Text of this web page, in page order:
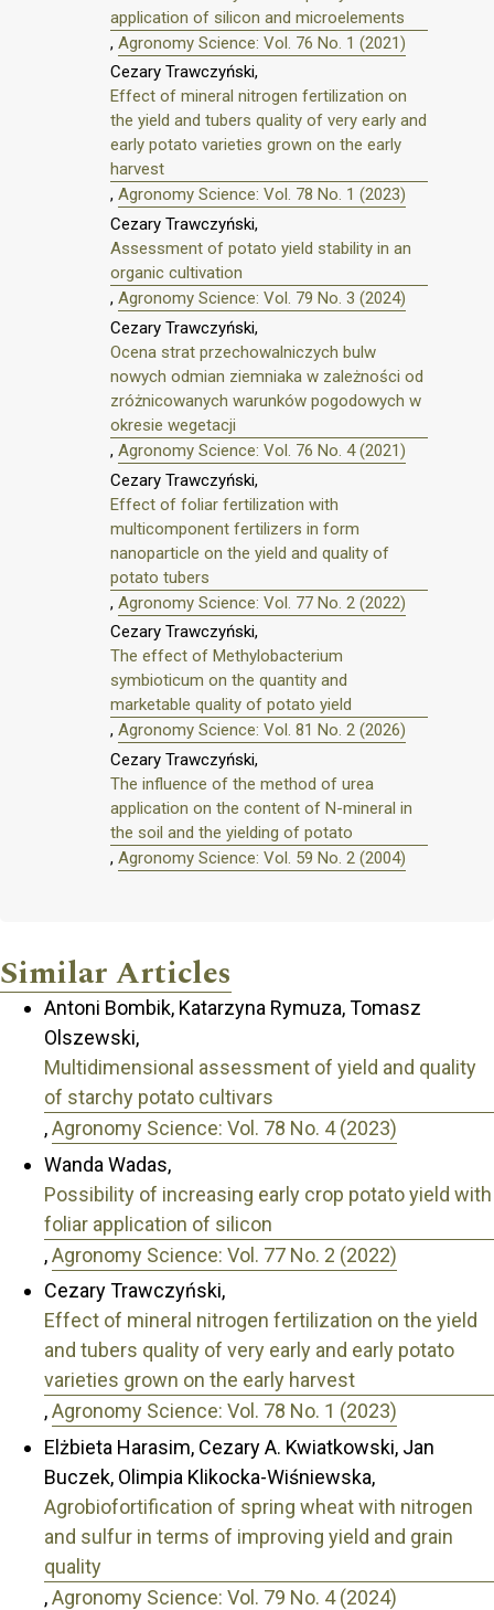
application of silicon and microelements
, Agronomy Science: Vol. 76 No. 1 (2021)
Cezary Trawczyński,
Effect of mineral nitrogen fertilization on
the yield and tubers quality of very early and
early potato varieties grown on the early
harvest
, Agronomy Science: Vol. 78 No. 1 (2023)
Cezary Trawczyński,
Assessment of potato yield stability in an
organic cultivation
, Agronomy Science: Vol. 79 No. 3 (2024)
Cezary Trawczyński,
Ocena strat przechowalniczych bulw
nowych odmian ziemniaka w zależności od
zróżnicowanych warunków pogodowych w
okresie wegetacji
, Agronomy Science: Vol. 76 No. 4 (2021)
Cezary Trawczyński,
Effect of foliar fertilization with
multicomponent fertilizers in form
nanoparticle on the yield and quality of
potato tubers
, Agronomy Science: Vol. 77 No. 2 (2022)
Cezary Trawczyński,
The effect of Methylobacterium
symbioticum on the quantity and
marketable quality of potato yield
, Agronomy Science: Vol. 81 No. 2 (2026)
Cezary Trawczyński,
The influence of the method of urea
application on the content of N-mineral in
the soil and the yielding of potato
, Agronomy Science: Vol. 59 No. 2 (2004)
Similar Articles
Antoni Bombik, Katarzyna Rymuza, Tomasz
Olszewski,
Multidimensional assessment of yield and quality
of starchy potato cultivars
,Agronomy Science: Vol. 78 No. 4 (2023)
Wanda Wadas,
Possibility of increasing early crop potato yield with
foliar application of silicon
,Agronomy Science: Vol. 77 No. 2 (2022)
Cezary Trawczyński,
Effect of mineral nitrogen fertilization on the yield
and tubers quality of very early and early potato
varieties grown on the early harvest
,Agronomy Science: Vol. 78 No. 1 (2023)
Elżbieta Harasim, Cezary A. Kwiatkowski, Jan
Buczek, Olimpia Klikocka-Wiśniewska,
Agrobiofortification of spring wheat with nitrogen
and sulfur in terms of improving yield and grain
quality
,Agronomy Science: Vol. 79 No. 4 (2024)